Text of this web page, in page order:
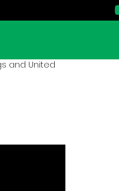
and United